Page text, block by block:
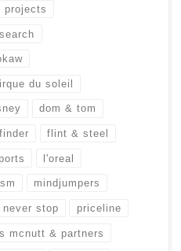
projects
du soleil
dom & tom
flint & steel
l'oreal
mindjumpers
never stop priceline
mcnutt & partners